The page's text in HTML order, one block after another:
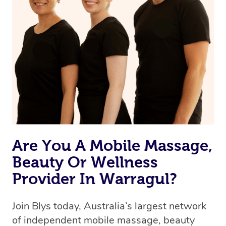
Are You A Mobile Massage,
Beauty Or Wellness
Provider In Warragul?
Join Blys today, Australia’s largest network
of independent mobile massage, beauty